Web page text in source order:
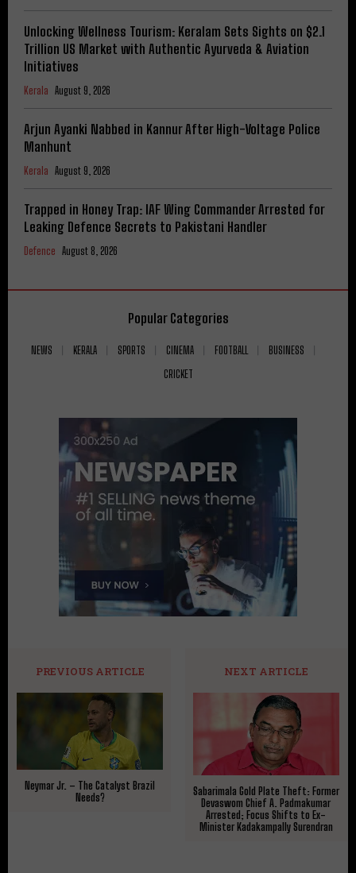
Unlocking Wellness Tourism: Keralam Sets Sights on $2.1
Trillion US Market with Authentic Ayurveda & Aviation
Initiatives
Kerala August 9, 2026
Arjun Ayanki Nabbed in Kannur After High-Voltage Police
Manhunt
Kerala August 9, 2026
Trapped in Honey Trap: IAF Wing Commander Arrested for
Leaking Defence Secrets to Pakistani Handler
Defence August 8, 2026
Popular Categories
NEWS KERALA SPORTS CINEMA FOOTBALL
BUSINESS
CRICKET
PREVIOUS ARTICLE
Neymar Jr. – The Catalyst Brazil
Needs?
NEXT ARTICLE
Sabarimala Gold Plate Theft: Former
Devaswom Chief A. Padmakumar
Arrested; Focus Shifts to Ex-
Minister Kadakampally Surendran